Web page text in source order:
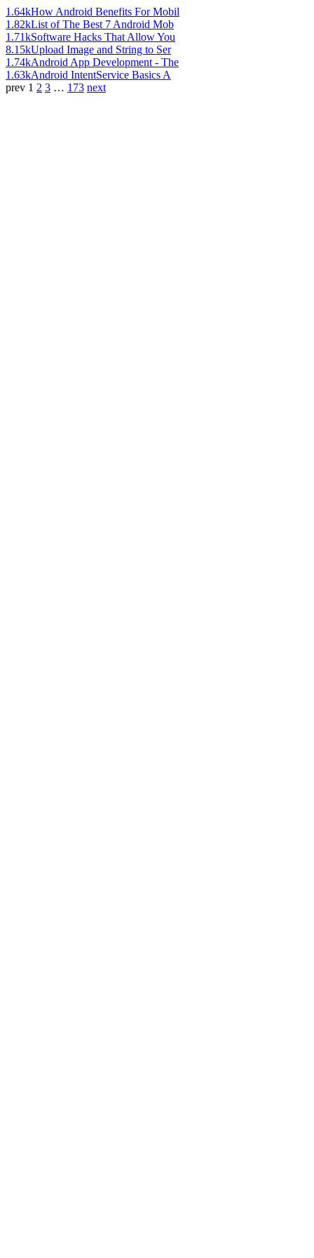
1.64kHow Android Benefits For Mobil
1.82kList of The Best 7 Android Mob
1.71kSoftware Hacks That Allow You
8.15kUpload Image and String to Ser
1.74kAndroid App Development - The
1.63kAndroid IntentService Basics A
prev 1 2 3 … 173 next